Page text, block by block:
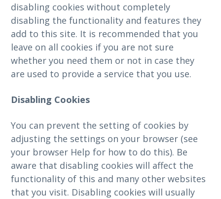
disabling cookies without completely
disabling the functionality and features they
add to this site. It is recommended that you
leave on all cookies if you are not sure
whether you need them or not in case they
are used to provide a service that you use.
Disabling Cookies
You can prevent the setting of cookies by
adjusting the settings on your browser (see
your browser Help for how to do this). Be
aware that disabling cookies will affect the
functionality of this and many other websites
that you visit. Disabling cookies will usually